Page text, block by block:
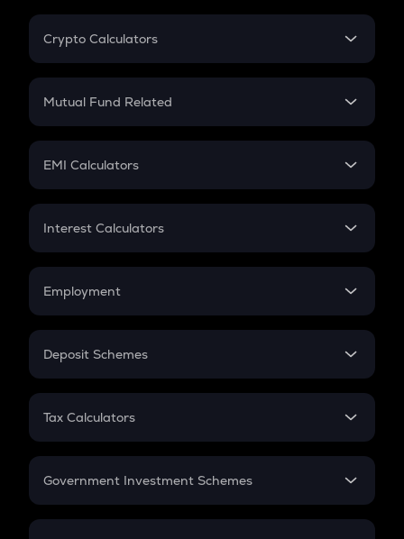
Crypto Calculators
Crypto SIP Calculator
Crypto Futures
Mutual Fund Related
Mutual Fund
EMI Calculators
EMI
Credit Card EMI
Interest Calculators
Compound Interest
Employment
In-Hand Salary
PPF
Gratuity
Retirement
Deposit Schemes
FD
Tax Calculators
GST
Government Investment Schemes
Sukanya Samriddhu Yojana